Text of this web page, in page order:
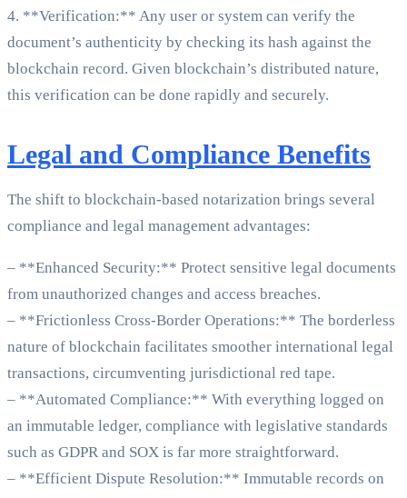
4. **Verification:** Any user or system can verify the
document’s authenticity by checking its hash against the
blockchain record. Given blockchain’s distributed nature,
this verification can be done rapidly and securely.
Legal and Compliance Benefits
The shift to blockchain-based notarization brings several
compliance and legal management advantages:
– **Enhanced Security:** Protect sensitive legal documents
from unauthorized changes and access breaches.
– **Frictionless Cross-Border Operations:** The borderless
nature of blockchain facilitates smoother international legal
transactions, circumventing jurisdictional red tape.
– **Automated Compliance:** With everything logged on
an immutable ledger, compliance with legislative standards
such as GDPR and SOX is far more straightforward.
– **Efficient Dispute Resolution:** Immutable records on